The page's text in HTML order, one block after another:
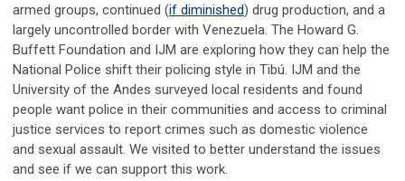
armed groups, continued (if diminished) drug production, and a
largely uncontrolled border with Venezuela. The Howard G.
Buffett Foundation and IJM are exploring how they can help the
National Police shift their policing style in Tibú. IJM and the
University of the Andes surveyed local residents and found
people want police in their communities and access to criminal
justice services to report crimes such as domestic violence
and sexual assault. We visited to better understand the issues
and see if we can support this work.